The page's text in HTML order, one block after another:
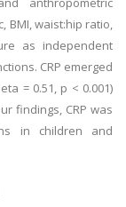
BMI, waist:hip ratio,
as independent
CRP emerged
= 0.51, p < 0.001)
findings, CRP was
in children and